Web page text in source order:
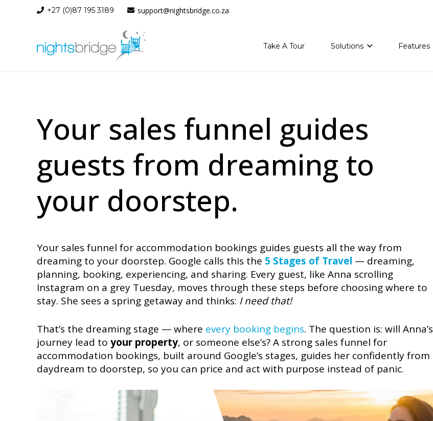
+27 (0)87 195 3189 support@nightsbridge.co.za
Take A Tour Solutions Features
Your sales funnel guides
guests from dreaming to
your doorstep.
Your sales funnel for accommodation bookings guides guests all the way from
dreaming to your doorstep. Google calls this the 5 Stages of Travel — dreaming,
planning, booking, experiencing, and sharing. Every guest, like Anna scrolling
Instagram on a grey Tuesday, moves through these steps before choosing where to
stay. She sees a spring getaway and thinks: I need that!
That’s the dreaming stage — where every booking begins. The question is: will Anna’s
journey lead to your property, or someone else’s? A strong sales funnel for
accommodation bookings, built around Google’s stages, guides her confidently from
daydream to doorstep, so you can price and act with purpose instead of panic.